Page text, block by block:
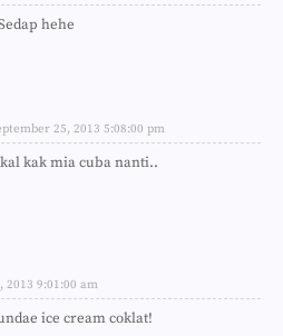
hehe
25, 2013 5:08:00 pm
kak mia cuba nanti..
2013 9:01:00 am
ice cream coklat!